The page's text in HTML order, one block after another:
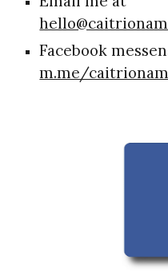
m.me/